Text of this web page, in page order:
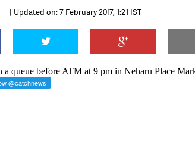
| Updated on: 7 February 2017, 1:21 IST